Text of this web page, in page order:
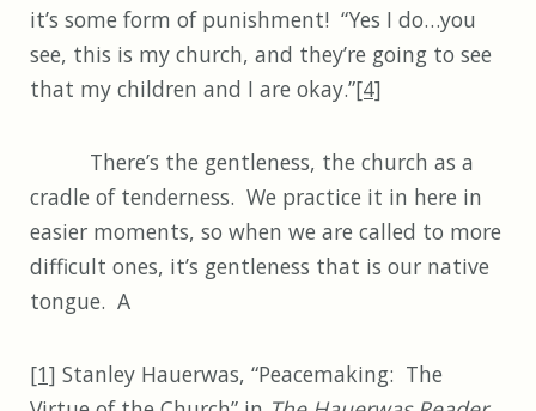
it’s some form of punishment! “Yes I do…you
see, this is my church, and they’re going to see
that my children and I are okay.”[4]
There’s the gentleness, the church as a
cradle of tenderness. We practice it in here in
easier moments, so when we are called to more
difficult ones, it’s gentleness that is our native
tongue. A
[1] Stanley Hauerwas, “Peacemaking: The